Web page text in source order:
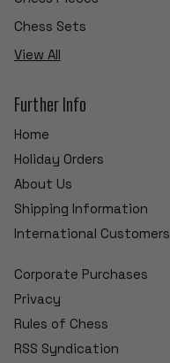
Chess Sets
View All
Further Info
Home
Holiday Orders
About Us
Shipping Information
International Customers
Corporate Purchases
Privacy
Rules of Chess
RSS Syndication